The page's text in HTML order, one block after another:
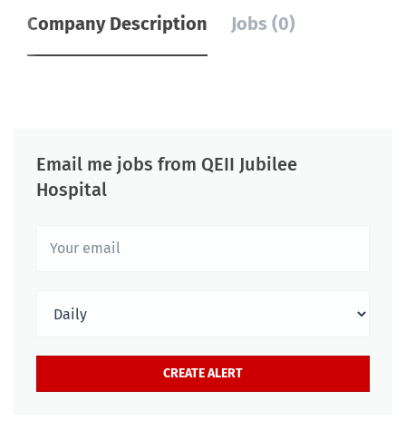
Company Description Jobs (0)
Email me jobs from QEII Jubilee
Hospital